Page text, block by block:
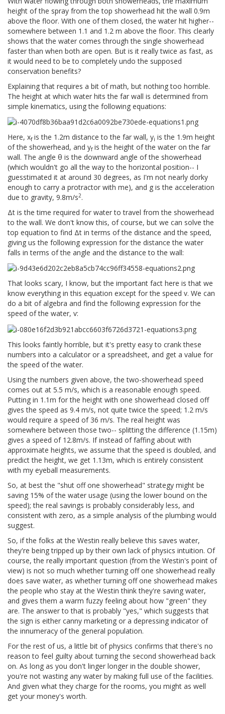
height of the spray from the top showerhead hit the wall 0.9m
above the floor. With one of them closed, the water hit higher--
somewhere between 1.1 and 1.2 m above the floor. This clearly
shows that the water comes through the single showerhead
faster than when both are open. But is it really twice as fast, as
it would need to be to completely undo the supposed
conservation benefits?
Explaining that requires a bit of math, but nothing too horrible.
The height at which water hits the far wall is determined from
simple kinematics, using the following equations:
Here, xfis the 1.2m distance to the far wall, yi is the 1.9m height
of the showerhead, and yfis the height of the water on the far
wall. The angle θ is the downward angle of the showerhead
(which wouldn't go all the way to the horizontal position-- I
guesstimated it at around 30 degrees, as I'm not nearly dorky
enough to carry a protractor with me), and g is the acceleration
due to gravity, 9.8m/s2.
Δt is the time required for water to travel from the showerhead
to the wall. We don't know this, of course, but we can solve the
top equation to find Δt in terms of the distance and the speed,
giving us the following expression for the distance the water
falls in terms of the angle and the distance to the wall:
That looks scary, I know, but the important fact here is that we
know everything in this equation except for the speed v. We can
do a bit of algebra and find the following expression for the
speed of the water, v:
This looks faintly horrible, but it's pretty easy to crank these
numbers into a calculator or a spreadsheet, and get a value for
the speed of the water.
Using the numbers given above, the two-showerhead speed
comes out at 5.5 m/s, which is a reasonable enough speed.
Putting in 1.1m for the height with one showerhead closed off
gives the speed as 9.4 m/s, not quite twice the speed; 1.2 m/s
would require a speed of 36 m/s. The real height was
somewhere between those two-- splitting the difference (1.15m)
gives a speed of 12.8m/s. If instead of faffing about with
approximate heights, we assume that the speed is doubled, and
predict the height, we get 1.13m, which is entirely consistent
with my eyeball measurements.
So, at best the "shut off one showerhead" strategy might be
saving 15% of the water usage (using the lower bound on the
speed); the real savings is probably considerably less, and
consistent with zero, as a simple analysis of the plumbing would
suggest.
So, if the folks at the Westin really believe this saves water,
they're being tripped up by their own lack of physics intuition. Of
course, the really important question (from the Westin's point of
view) is not so much whether turning off one showerhead really
does save water, as whether turning off one showerhead makes
the people who stay at the Westin think they're saving water,
and gives them a warm fuzzy feeling about how "green" they
are. The answer to that is probably "yes," which suggests that
the sign is either canny marketing or a depressing indicator of
the innumeracy of the general population.
For the rest of us, a little bit of physics confirms that there's no
reason to feel guilty about turning the second showerhead back
on. As long as you don't linger longer in the double shower,
you're not wasting any water by making full use of the facilities.
And given what they charge for the rooms, you might as well
get your money's worth.